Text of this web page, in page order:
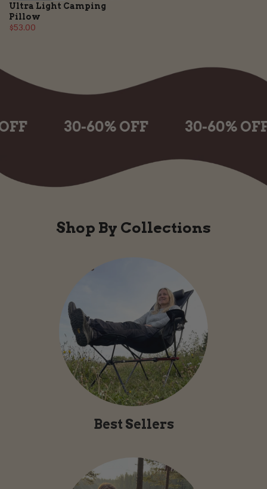
Ultra Light Camping
Pillow
$53.00
30-60% OFF 30-60% OFF
Shop By Collections
Best Sellers